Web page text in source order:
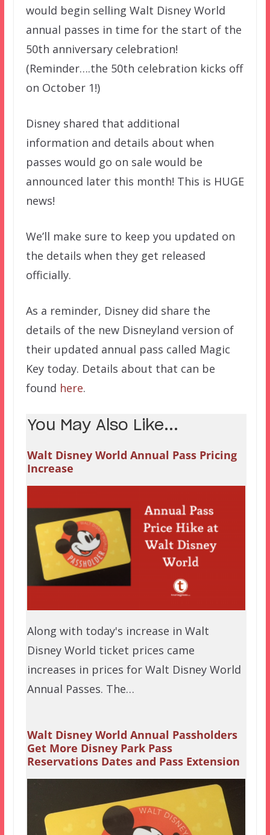
would begin selling Walt Disney World
annual passes in time for the start of the
50th anniversary celebration!
(Reminder….the 50th celebration kicks off
on October 1!)
Disney shared that additional
information and details about when
passes would go on sale would be
announced later this month! This is HUGE
news!
We’ll make sure to keep you updated on
the details when they get released
officially.
As a reminder, Disney did share the
details of the new Disneyland version of
their updated annual pass called Magic
Key today. Details about that can be
found here.
You May Also Like...
Walt Disney World Annual Pass Pricing
Increase
Along with today's increase in Walt
Disney World ticket prices came
increases in prices for Walt Disney World
Annual Passes. The…
Walt Disney World Annual Passholders
Get More Disney Park Pass
Reservations Dates and Pass Extension